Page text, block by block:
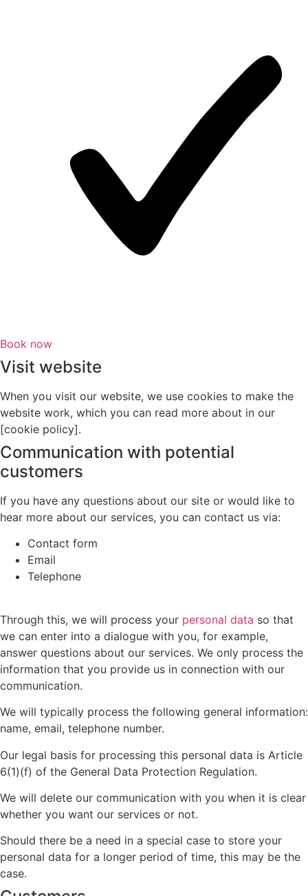
Book now
Visit website
When you visit our website, we use cookies to make the
website work, which you can read more about in our
[cookie policy].
Communication with potential
customers
If you have any questions about our site or would like to
hear more about our services, you can contact us via:
Contact form
Email
Telephone
Through this, we will process your personal data so that
we can enter into a dialogue with you, for example,
answer questions about our services. We only process the
information that you provide us in connection with our
communication.
We will typically process the following general information:
name, email, telephone number.
Our legal basis for processing this personal data is Article
6(1)(f) of the General Data Protection Regulation.
We will delete our communication with you when it is clear
whether you want our services or not.
Should there be a need in a special case to store your
personal data for a longer period of time, this may be the
case.